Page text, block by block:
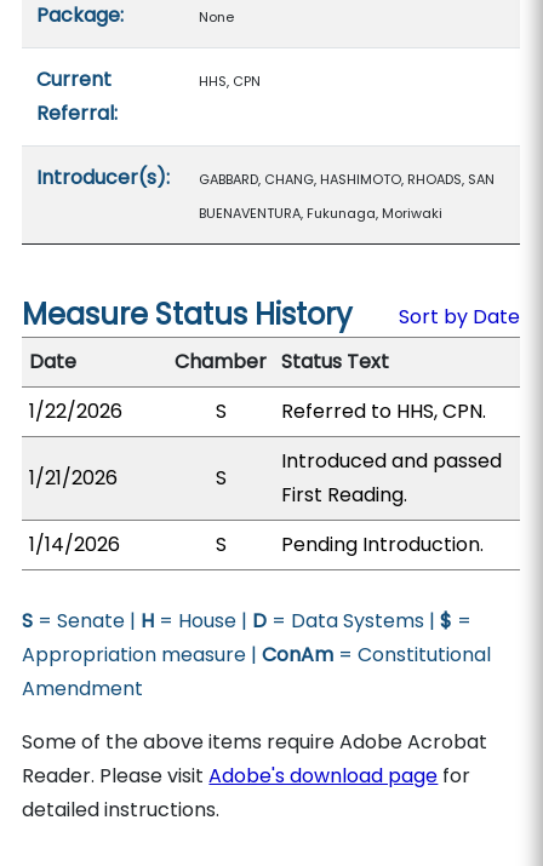
Package: None
Current
Referral:
HHS, CPN
Introducer(s):
GABBARD, CHANG, HASHIMOTO, RHOADS, SAN
BUENAVENTURA, Fukunaga, Moriwaki
Measure Status History
Sort by Date
Date
Chamber Status Text
1/22/2026
S Referred to HHS, CPN.
1/21/2026 S
Introduced and passed
First Reading.
1/14/2026
S Pending Introduction.
S = Senate | H = House | D = Data Systems |$ =
Appropriation measure |ConAm = Constitutional
Amendment
Some of the above items require Adobe Acrobat
Reader. Please visitAdobe's download page for
detailed instructions.